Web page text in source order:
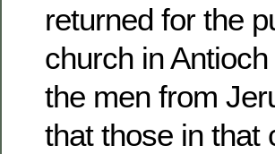
returned for the
church in
the men from
that those in that